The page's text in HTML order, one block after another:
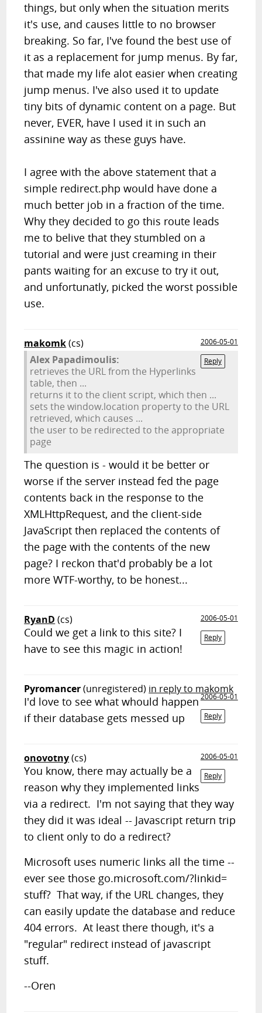
things, but only when the situation merits
it's use, and causes little to no browser
breaking. So far, I've found the best use of
it as a replacement for jump menus. By far,
that made my life alot easier when creating
jump menus. I've also used it to update
tiny bits of dynamic content on a page. But
never, EVER, have I used it in such an
assinine way as these guys have.
I agree with the above statement that a
simple redirect.php would have done a
much better job in a fraction of the time.
Why they decided to go this route leads
me to belive that they stumbled on a
tutorial and were just creaming in their
pants waiting for an excuse to try it out,
and unfortunatly, picked the worst possible
use.
makomk(cs)
2006-05-01
Reply
Alex Papadimoulis:
retrieves the URL from the Hyperlinks
table, then ...
returns it to the client script, which then ...
sets the window.location property to the URL
retrieved, which causes ...
the user to be redirected to the appropriate
page
The question is - would it be better or
worse if the server instead fed the page
contents back in the response to the
XMLHttpRequest, and the client-side
JavaScript then replaced the contents of
the page with the contents of the new
page? I reckon that'd probably be a lot
more WTF-worthy, to be honest...
RyanD (cs)
2006-05-01
Reply
Could we get a link to this site? I
have to see this magic in action!
Pyromancer(unregistered) in reply to makomk
2006-05-01
Reply
I'd love to see what whould happen
if their database gets messed up
onovotny(cs)
2006-05-01
Reply
You know, there may actually be a
reason why they implemented links
via a redirect. I'm not saying that they way
they did it was ideal -- Javascript return trip
to client only to do a redirect?
Microsoft uses numeric links all the time --
ever see those go.microsoft.com/?linkid=
stuff? That way, if the URL changes, they
can easily update the database and reduce
404 errors. At least there though, it's a
"regular" redirect instead of javascript
stuff.
--Oren